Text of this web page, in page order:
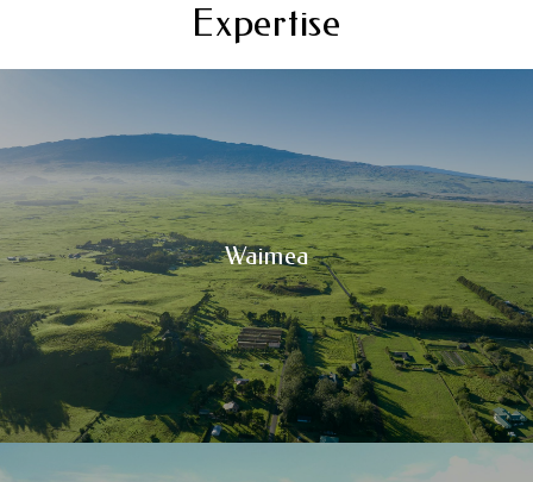
Expertise
Waimea